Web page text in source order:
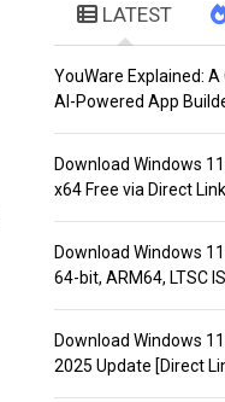
LATEST
YouWare Explained:
AI-Powered App
Download Windows
x64 Free via Direct
Download Windows
64-bit, ARM64, LTSC
Download Windows
2025 Update [Direct